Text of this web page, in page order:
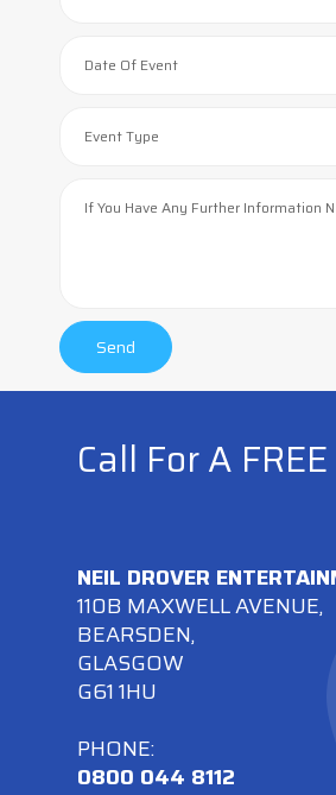
Call For A
NEIL DROVER
110B MAXWELL AVENUE,
BEARSDEN,
GLASGOW
G61 1HU
PHONE:
0800 044 8112